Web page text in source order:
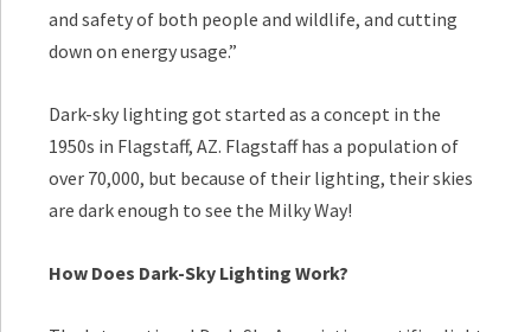
and safety of both people and wildlife, and cutting
down on energy usage.”
Dark-sky lighting got started as a concept in the
1950s in Flagstaff, AZ. Flagstaff has a population of
over 70,000, but because of their lighting, their skies
are dark enough to see the Milky Way!
How Does Dark-Sky Lighting Work?